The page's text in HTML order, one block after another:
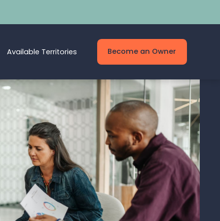
Available Territories Become an Owner